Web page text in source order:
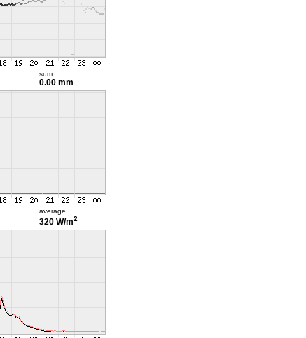
sum
0.00 mm
average
320 W/m2